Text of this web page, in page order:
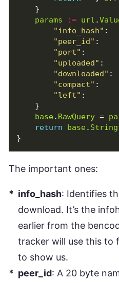
}
params
:= url .
"info_hash" :
"peer_id" :
"port" :
"uploaded" :
"downloaded" :
"compact" :
"left" :
}
base. RawQuery =
return
base. String
}
The important ones:
info_hash: Identifies
download. It’s the
earlier from the
tracker will use this to
to show us.
peer_id: A 20 byte